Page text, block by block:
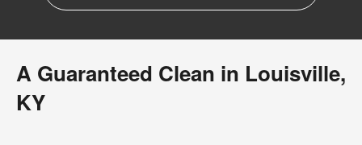
A Guaranteed Clean in Louisville,
KY